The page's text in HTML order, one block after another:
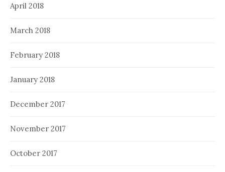
April 2018
March 2018
February 2018
January 2018
December 2017
November 2017
October 2017